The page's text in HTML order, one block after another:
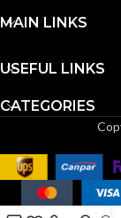
MAIN LINKS
USEFUL LINKS
CATEGORIES